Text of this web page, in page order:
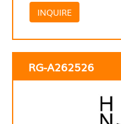
INQUIRE
RG-A262526